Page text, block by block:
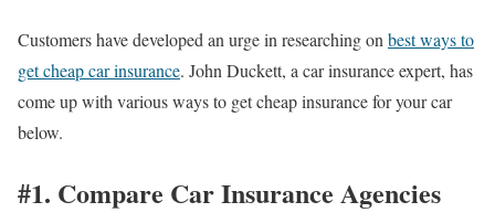
Customers have developed an urge in researching onbest ways to
get cheap car insurance. John Duckett, a car insurance expert, has
come up with various ways to get cheap insurance for your car
below.
#1. Compare Car Insurance Agencies